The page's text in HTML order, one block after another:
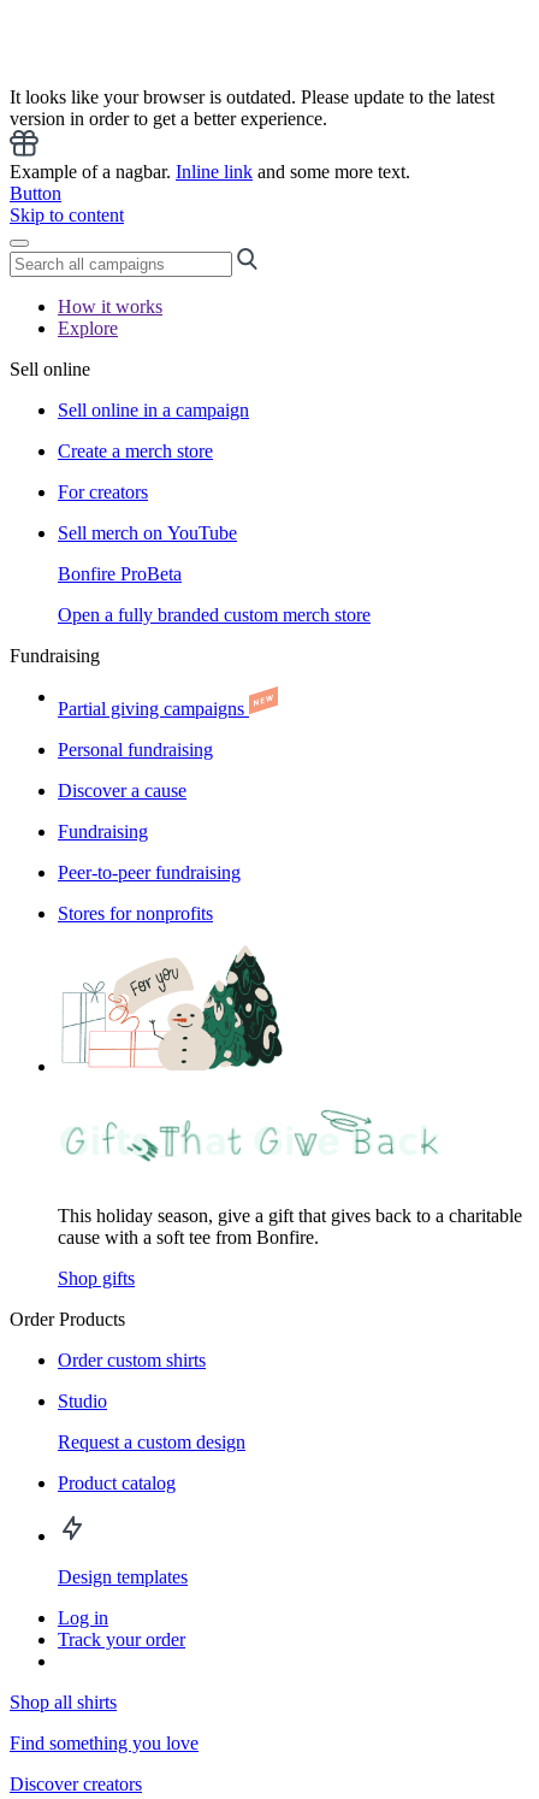
It looks like your browser is outdated. Please update to the latest
version in order to get a better experience.
Example of a nagbar. Inline link and some more text.
Button
Skip to content
How it works
Explore
Sell online
Sell online in a campaign
Create a merch store
For creators
Sell merch on YouTube
Bonfire ProBeta
Open a fully branded custom merch store
Fundraising
Partial giving campaigns
Personal fundraising
Discover a cause
Fundraising
Peer-to-peer fundraising
Stores for nonprofits
This holiday season, give a gift that gives back to a charitable
cause with a soft tee from Bonfire.
Shop gifts
Order Products
Order custom shirts
Studio
Request a custom design
Product catalog
Design templates
Log in
Track your order
Shop all shirts
Find something you love
Discover creators